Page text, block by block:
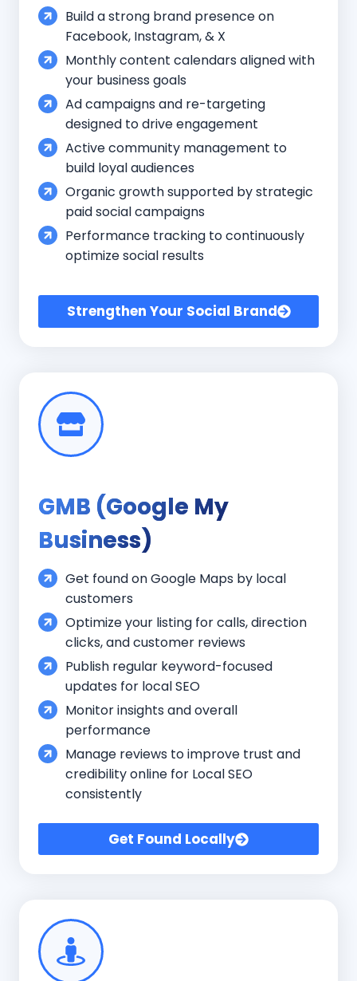
Build a strong brand presence on
Facebook, Instagram, & X
Monthly content calendars aligned with
your business goals
Ad campaigns and re-targeting
designed to drive engagement
Active community management to
build loyal audiences
Organic growth supported by strategic
paid social campaigns
Performance tracking to continuously
optimize social results
Strengthen Your Social Brand
GMB (Google My
Business)
Get found on Google Maps by local
customers
Optimize your listing for calls, direction
clicks, and customer reviews
Publish regular keyword-focused
updates for local SEO
Monitor insights and overall
performance
Manage reviews to improve trust and
credibility online for Local SEO
consistently
Get Found Locally